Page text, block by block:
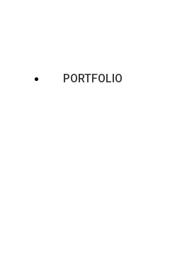
PORTFOLIO